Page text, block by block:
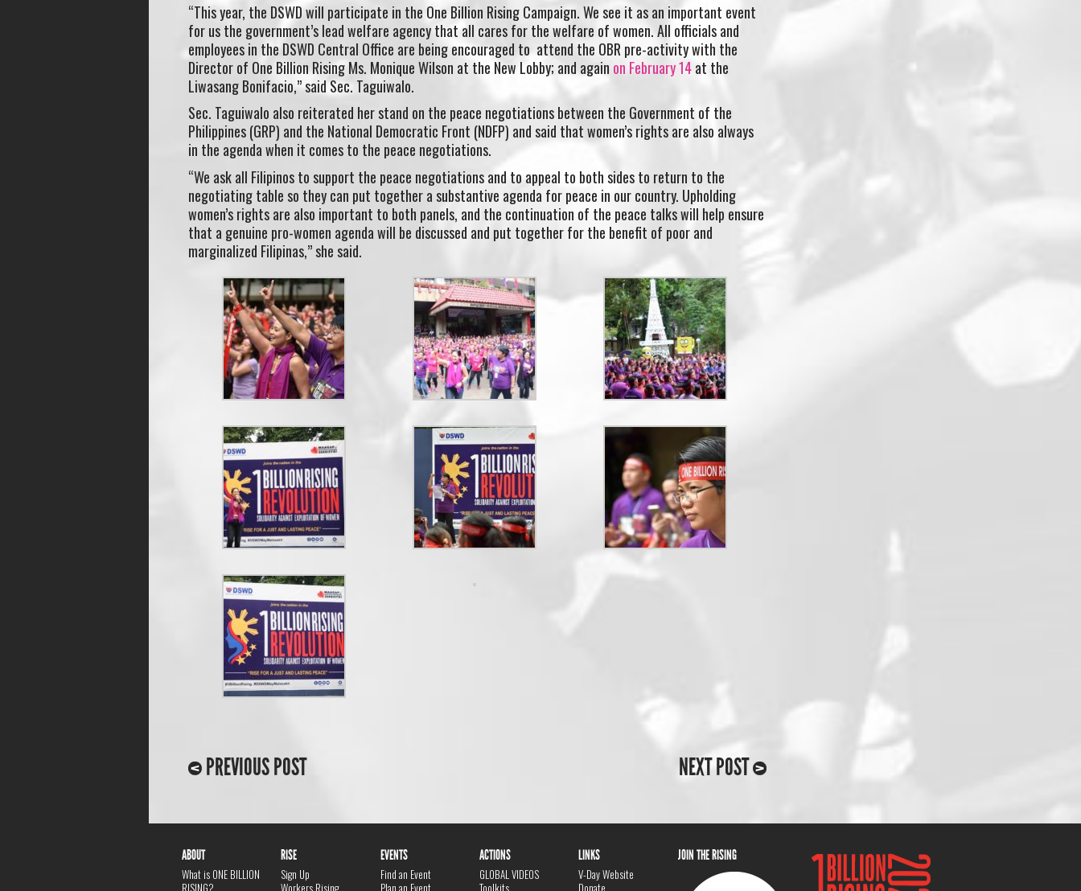
“This year, the DSWD will participate in the One Billion Rising Campaign. We see it as an important event
for us the government’s lead welfare agency that all cares for the welfare of women. All officials and
employees in the DSWD Central Office are being encouraged to attend the OBR pre-activity with the
Director of One Billion Rising Ms. Monique Wilson at the New Lobby; and again on February 14at the
Liwasang Bonifacio,” said Sec. Taguiwalo.
Sec. Taguiwalo also reiterated her stand on the peace negotiations between the Government of the
Philippines (GRP) and the National Democratic Front (NDFP) and said that women’s rights are also always
in the agenda when it comes to the peace negotiations.
“We ask all Filipinos to support the peace negotiations and to appeal to both sides to return to the
negotiating table so they can put together a substantive agenda for peace in our country. Upholding
women’s rights are also important to both panels, and the continuation of the peace talks will help ensure
that a genuine pro-women agenda will be discussed and put together for the benefit of poor and
marginalized Filipinas,” she said.
PREVIOUS POST NEXT POST
ABOUT
What is ONE BILLION
RISING?
RISE
Sign Up
Workers Rising
EVENTS
Find an Event
Plan an Event
ACTIONS
GLOBAL VIDEOS
Toolkits
LINKS
V-Day Website
Donate
JOIN THE RISING